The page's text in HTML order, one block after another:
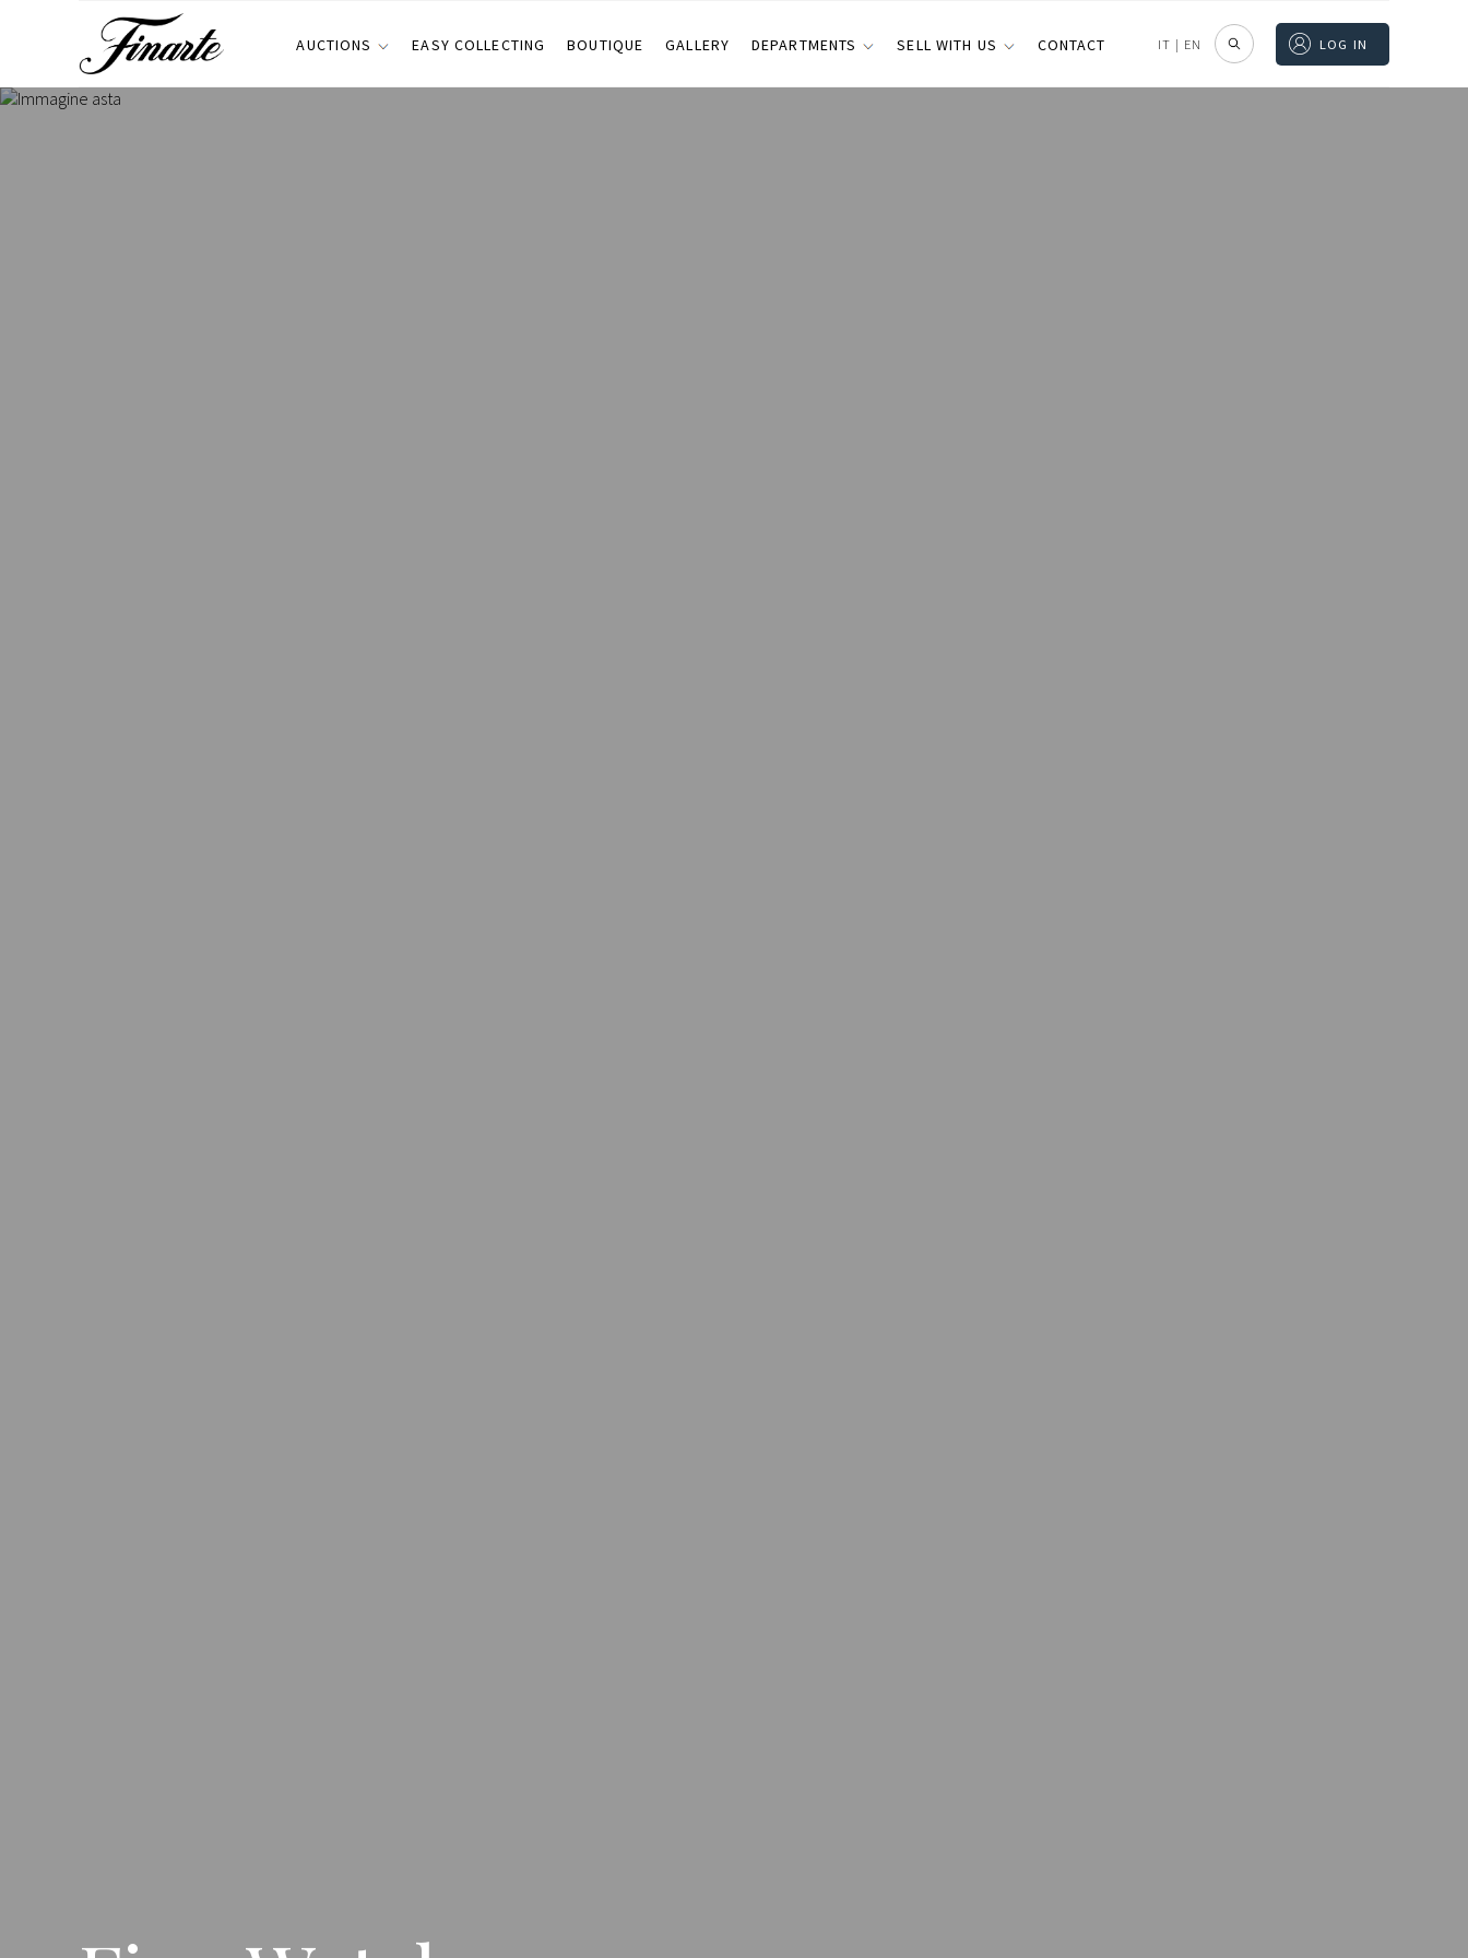
AUCTIONS EASY COLLECTING BOUTIQUE GALLERY DEPARTMENTS SELL WITH US CONTACT IT | EN LOG IN